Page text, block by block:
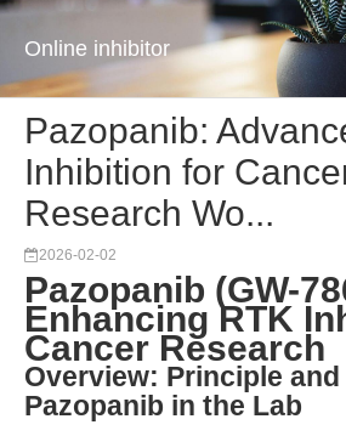
Online inhibitor
Pazopanib:
Inhibition for
Research Wo...
2026-02-02
Pazopanib (GW-
Enhancing RTK
Cancer Research
Overview: Principle
Pazopanib in the Lab